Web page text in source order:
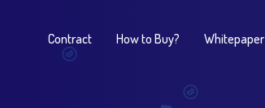
Contract How to Buy? Whitepaper